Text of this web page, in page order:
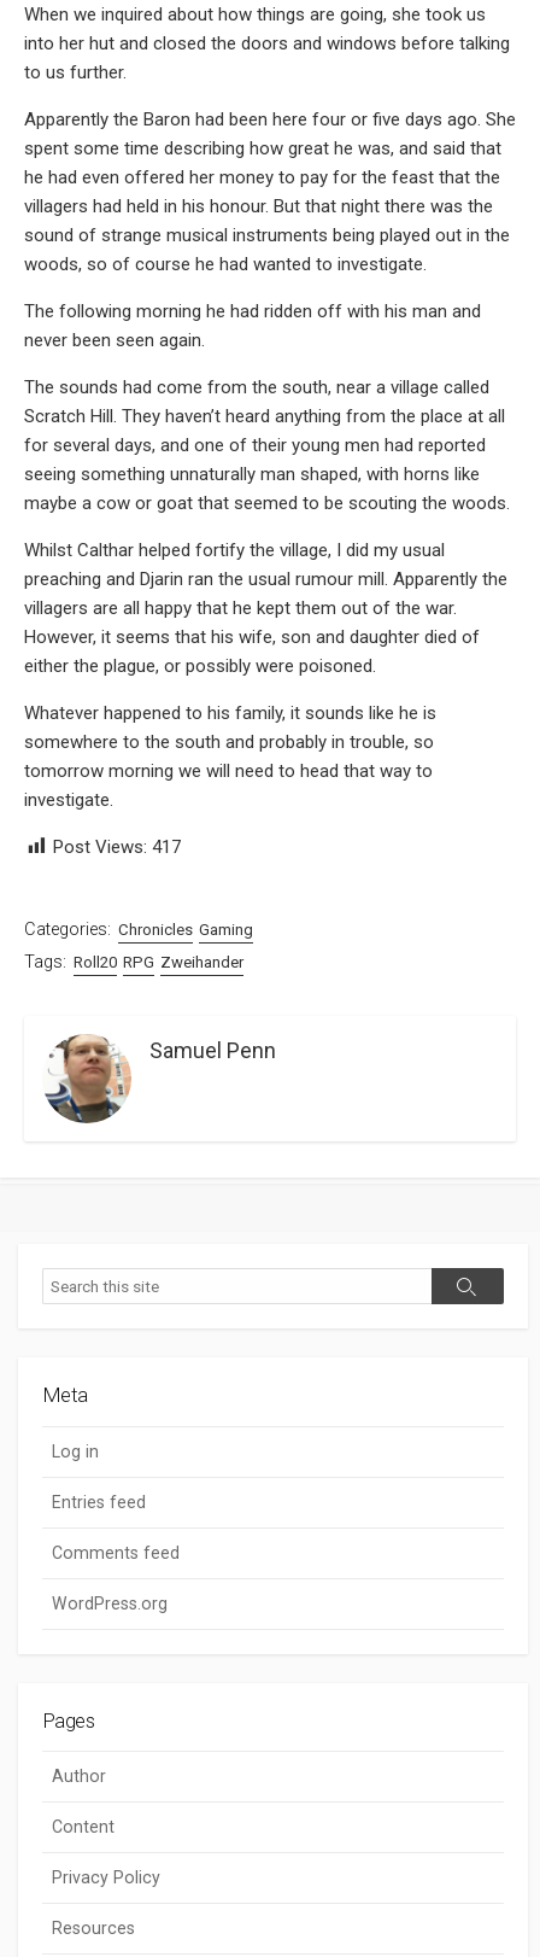
When we inquired about how things are going, she took us
into her hut and closed the doors and windows before talking
to us further.
Apparently the Baron had been here four or five days ago. She
spent some time describing how great he was, and said that
he had even offered her money to pay for the feast that the
villagers had held in his honour. But that night there was the
sound of strange musical instruments being played out in the
woods, so of course he had wanted to investigate.
The following morning he had ridden off with his man and
never been seen again.
The sounds had come from the south, near a village called
Scratch Hill. They haven’t heard anything from the place at all
for several days, and one of their young men had reported
seeing something unnaturally man shaped, with horns like
maybe a cow or goat that seemed to be scouting the woods.
Whilst Calthar helped fortify the village, I did my usual
preaching and Djarin ran the usual rumour mill. Apparently the
villagers are all happy that he kept them out of the war.
However, it seems that his wife, son and daughter died of
either the plague, or possibly were poisoned.
Whatever happened to his family, it sounds like he is
somewhere to the south and probably in trouble, so
tomorrow morning we will need to head that way to
investigate.
Post Views: 417
Categories: Chronicles Gaming
Tags: Roll20 RPG Zweihander
Samuel Penn
Search
Search
Meta
Log in
Entries feed
Comments feed
WordPress.org
Pages
Author
Content
Privacy Policy
Resources